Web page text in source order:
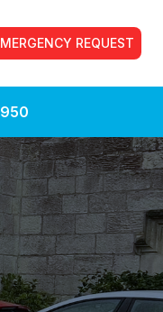
REQUEST